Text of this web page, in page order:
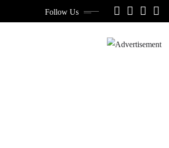
Follow Us